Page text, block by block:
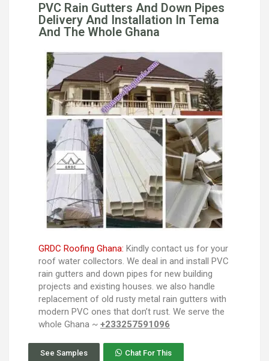
PVC Rain Gutters And Down Pipes
Delivery And Installation In Tema
And The Whole Ghana
GRDC Roofing Ghana: Kindly contact us for your
roof water collectors. We deal in and install PVC
rain gutters and down pipes for new building
projects and existing houses. we also handle
replacement of old rusty metal rain gutters with
modern PVC ones that don’t rust. We serve the
whole Ghana ~ +233257591096
See Samples Chat For This